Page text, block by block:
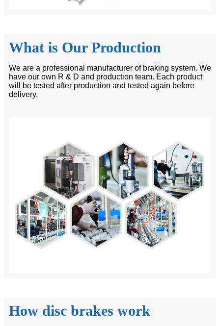
What is Our Production
We are a professional manufacturer of braking system. We
have our own R & D and production team. Each product
will be tested after production and tested again before
delivery.
How disc brakes work